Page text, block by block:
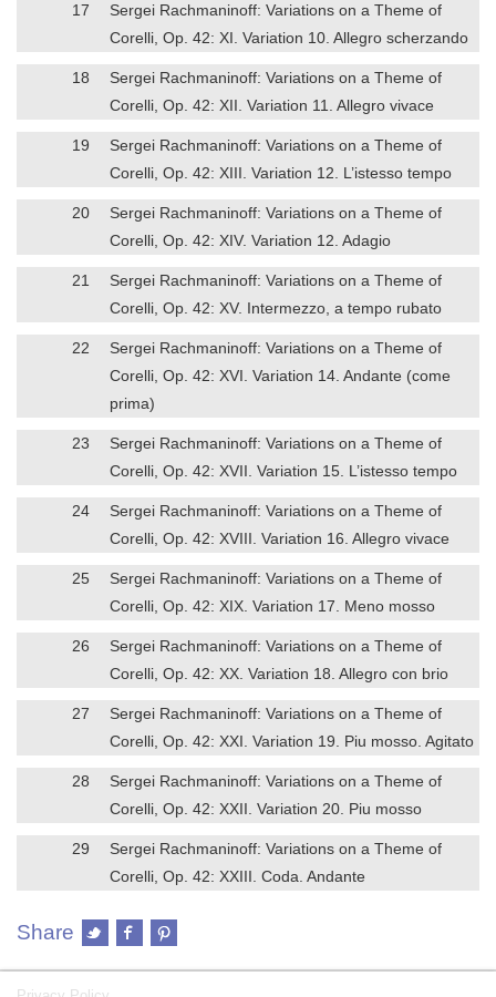
17
Sergei Rachmaninoff: Variations on a Theme of
Corelli, Op. 42: XI. Variation 10. Allegro scherzando
18
Sergei Rachmaninoff: Variations on a Theme of
Corelli, Op. 42: XII. Variation 11. Allegro vivace
19
Sergei Rachmaninoff: Variations on a Theme of
Corelli, Op. 42: XIII. Variation 12. L’istesso tempo
20
Sergei Rachmaninoff: Variations on a Theme of
Corelli, Op. 42: XIV. Variation 12. Adagio
21
Sergei Rachmaninoff: Variations on a Theme of
Corelli, Op. 42: XV. Intermezzo, a tempo rubato
22
Sergei Rachmaninoff: Variations on a Theme of
Corelli, Op. 42: XVI. Variation 14. Andante (come
prima)
23
Sergei Rachmaninoff: Variations on a Theme of
Corelli, Op. 42: XVII. Variation 15. L’istesso tempo
24
Sergei Rachmaninoff: Variations on a Theme of
Corelli, Op. 42: XVIII. Variation 16. Allegro vivace
25
Sergei Rachmaninoff: Variations on a Theme of
Corelli, Op. 42: XIX. Variation 17. Meno mosso
26
Sergei Rachmaninoff: Variations on a Theme of
Corelli, Op. 42: XX. Variation 18. Allegro con brio
27
Sergei Rachmaninoff: Variations on a Theme of
Corelli, Op. 42: XXI. Variation 19. Piu mosso. Agitato
28
Sergei Rachmaninoff: Variations on a Theme of
Corelli, Op. 42: XXII. Variation 20. Piu mosso
29
Sergei Rachmaninoff: Variations on a Theme of
Corelli, Op. 42: XXIII. Coda. Andante
Share